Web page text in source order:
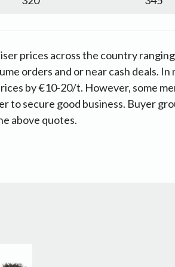
prices across the country
orders and or near cash deals. In
by €10-20/t. However, some
secure good business. Buyer
above quotes.